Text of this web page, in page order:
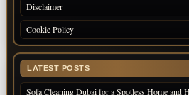
Disclaimer
Cookie Policy
LATEST POSTS
Sofa Cleaning Dubai for a Spotless Home and